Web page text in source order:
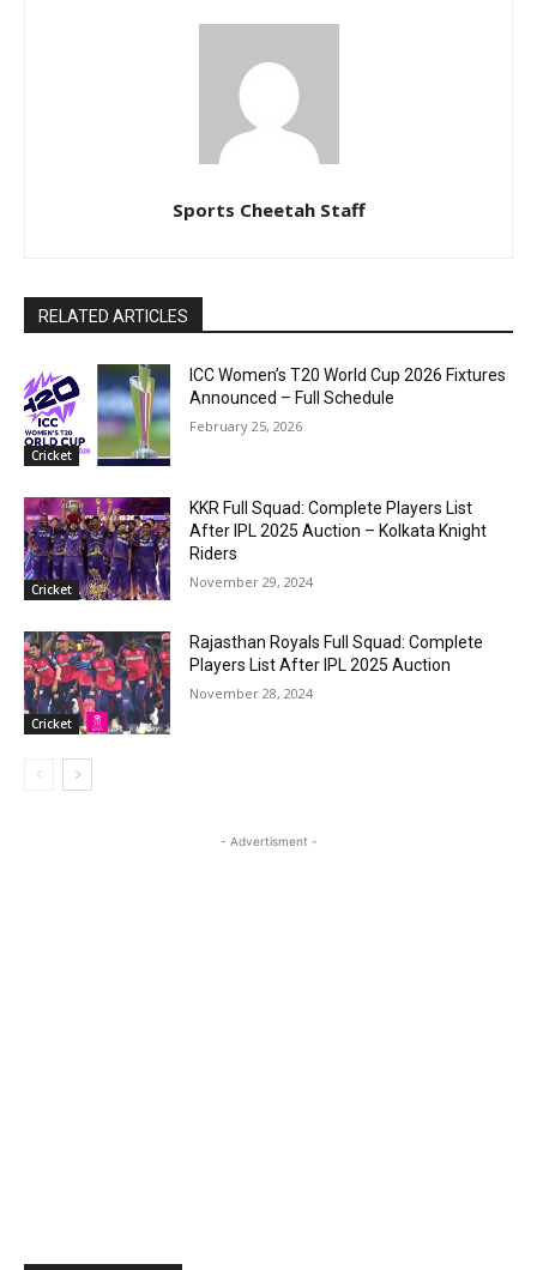
Sports Cheetah Staff
RELATED ARTICLES
Cricket
ICC Women’s T20 World Cup 2026 Fixtures
Announced – Full Schedule
February 25, 2026
Cricket
KKR Full Squad: Complete Players List
After IPL 2025 Auction – Kolkata Knight
Riders
November 29, 2024
Cricket
Rajasthan Royals Full Squad: Complete
Players List After IPL 2025 Auction
November 28, 2024
- Advertisment -